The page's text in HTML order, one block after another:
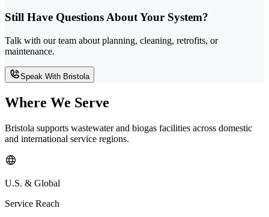
Still Have Questions About Your System?
Talk with our team about planning, cleaning, retrofits, or
maintenance.
Speak With Bristola
Where We Serve
Bristola supports wastewater and biogas facilities across domestic
and international service regions.
U.S. & Global
Service Reach